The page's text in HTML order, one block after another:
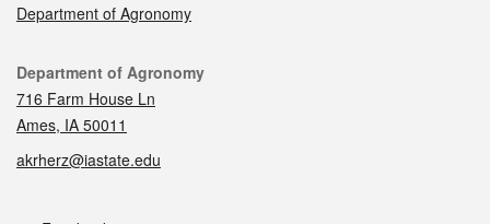
Department of Agronomy
Contact
Department of Agronomy
716 Farm House Ln
Ames, IA 50011
akrherz@iastate.edu